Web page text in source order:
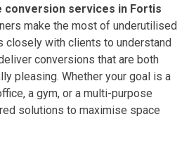
conversion services in Fortis
make the most of underutilised
closely with clients to understand
conversions that are both
pleasing. Whether your goal is a
a gym, or a multi-purpose
solutions to maximise space